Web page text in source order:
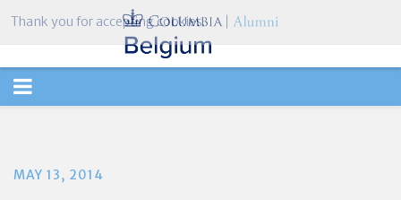
TOGGLE
MAY 13, 2014
Thank you for accepting cookies.